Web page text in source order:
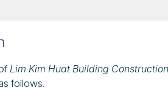
Lim Kim Huat Building
follows.